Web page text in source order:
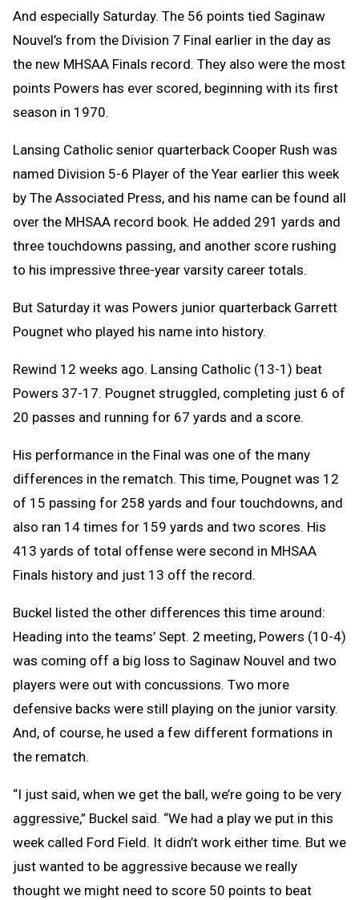
And especially Saturday. The 56 points tied Saginaw
Nouvel’s from the Division 7 Final earlier in the day as
the new MHSAA Finals record. They also were the most
points Powers has ever scored, beginning with its first
season in 1970.
Lansing Catholic senior quarterback Cooper Rush was
named Division 5-6 Player of the Year earlier this week
by The Associated Press, and his name can be found all
over the MHSAA record book. He added 291 yards and
three touchdowns passing, and another score rushing
to his impressive three-year varsity career totals.
But Saturday it was Powers junior quarterback Garrett
Pougnet who played his name into history.
Rewind 12 weeks ago. Lansing Catholic (13-1) beat
Powers 37-17. Pougnet struggled, completing just 6 of
20 passes and running for 67 yards and a score.
His performance in the Final was one of the many
differences in the rematch. This time, Pougnet was 12
of 15 passing for 258 yards and four touchdowns, and
also ran 14 times for 159 yards and two scores. His
413 yards of total offense were second in MHSAA
Finals history and just 13 off the record.
Buckel listed the other differences this time around:
Heading into the teams’ Sept. 2 meeting, Powers (10-4)
was coming off a big loss to Saginaw Nouvel and two
players were out with concussions. Two more
defensive backs were still playing on the junior varsity.
And, of course, he used a few different formations in
the rematch.
“I just said, when we get the ball, we’re going to be very
aggressive,” Buckel said. “We had a play we put in this
week called Ford Field. It didn’t work either time. But we
just wanted to be aggressive because we really
thought we might need to score 50 points to beat